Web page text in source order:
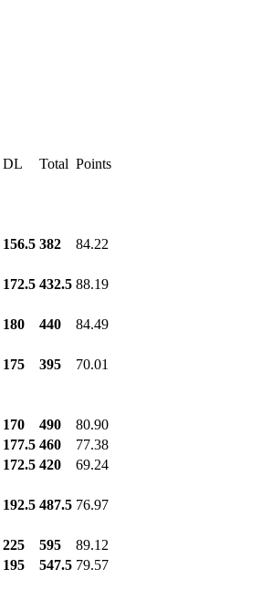
DL Total Points
156.5 382
84.22
172.5 432.5 88.19
180 440
84.49
175 395
70.01
170 490
80.90
177.5 460
77.38
172.5 420
69.24
192.5 487.5 76.97
225 595
89.12
195 547.5 79.57